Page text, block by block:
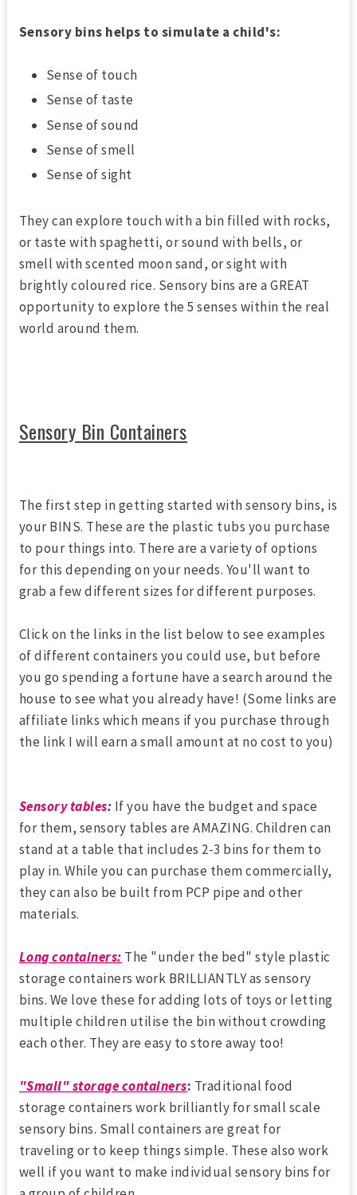
Sensory bins helps to simulate a child's:
Sense of touch
Sense of taste
Sense of sound
Sense of smell
Sense of sight
They can explore touch with a bin filled with rocks,
or taste with spaghetti, or sound with bells, or
smell with scented moon sand, or sight with
brightly coloured rice. Sensory bins are a GREAT
opportunity to explore the 5 senses within the real
world around them.
Sensory Bin Containers
The first step in getting started with sensory bins, is
your BINS. These are the plastic tubs you purchase
to pour things into. There are a variety of options
for this depending on your needs. You'll want to
grab a few different sizes for different purposes.
Click on the links in the list below to see examples
of different containers you could use, but before
you go spending a fortune have a search around the
house to see what you already have! (Some links are
affiliate links which means if you purchase through
the link I will earn a small amount at no cost to you)
Sensory tables: If you have the budget and space
for them, sensory tables are AMAZING. Children can
stand at a table that includes 2-3 bins for them to
play in. While you can purchase them commercially,
they can also be built from PCP pipe and other
materials.
Long containers: The "under the bed" style plastic
storage containers work BRILLIANTLY as sensory
bins. We love these for adding lots of toys or letting
multiple children utilise the bin without crowding
each other. They are easy to store away too!
"Small" storage containers: Traditional food
storage containers work brilliantly for small scale
sensory bins. Small containers are great for
traveling or to keep things simple. These also work
well if you want to make individual sensory bins for